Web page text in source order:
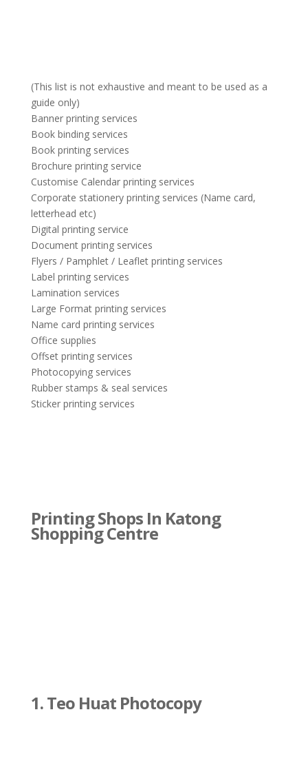
(This list is not exhaustive and meant to be used as a
guide only)
Banner printing services
Book binding services
Book printing services
Brochure printing service
Customise Calendar printing services
Corporate stationery printing services (Name card,
letterhead etc)
Digital printing service
Document printing services
Flyers / Pamphlet / Leaflet printing services
Label printing services
Lamination services
Large Format printing services
Name card printing services
Office supplies
Offset printing services
Photocopying services
Rubber stamps & seal services
Sticker printing services
Printing Shops In Katong
Shopping Centre
1. Teo Huat Photocopy